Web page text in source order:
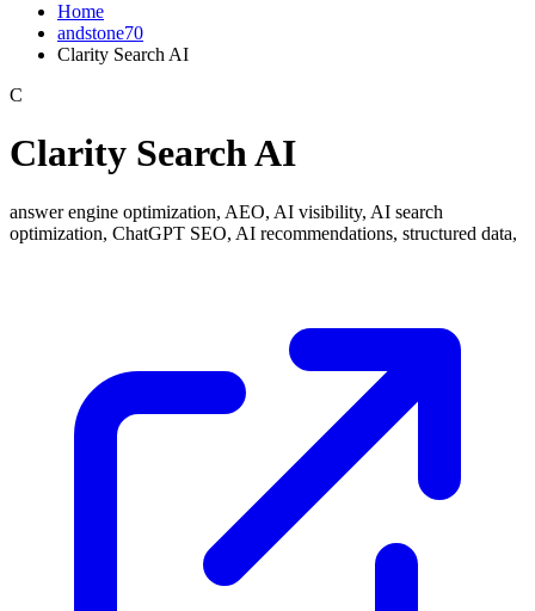
Home
andstone70
Clarity Search AI
C
Clarity Search AI
answer engine optimization, AEO, AI visibility, AI search
optimization, ChatGPT SEO, AI recommendations, structured data,